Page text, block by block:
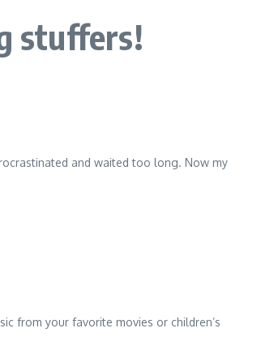
stuffers!
and waited too long. Now my
from your favorite movies or children’s